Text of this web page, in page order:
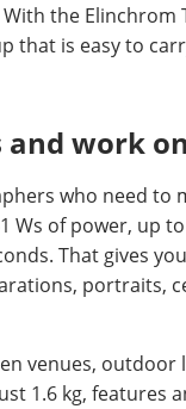
the Elinchrom
that is easy to
work
who need to
Ws of power, up
That gives
portraits,
venues,
1.6 kg,